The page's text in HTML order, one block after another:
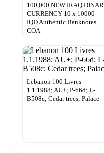
100,000 NEW IRAQ DINAR
CURRENCY 10 x 10000
IQD Authentic Banknotes
COA
Lebanon 100 Livres
1.1.1988; AU+; P-66d; L-
B508c; Cedar trees; Palace